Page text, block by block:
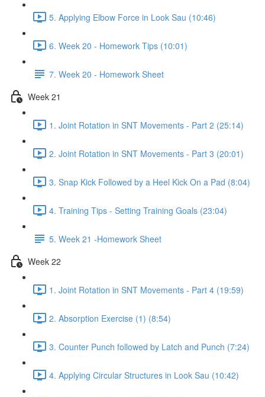
5. Applying Elbow Force in Look Sau (10:46)
6. Week 20 - Homework Tips (10:01)
7. Week 20 - Homework Sheet
Week 21
1. Joint Rotation in SNT Movements - Part 2 (25:14)
2. Joint Rotation in SNT Movements - Part 3 (20:01)
3. Snap Kick Followed by a Heel Kick On a Pad (8:04)
4. Training Tips - Setting Training Goals (23:04)
5. Week 21 -Homework Sheet
Week 22
1. Joint Rotation in SNT Movements - Part 4 (19:59)
2. Absorption Exercise (1) (8:54)
3. Counter Punch followed by Latch and Punch (7:24)
4. Applying Circular Structures in Look Sau (10:42)